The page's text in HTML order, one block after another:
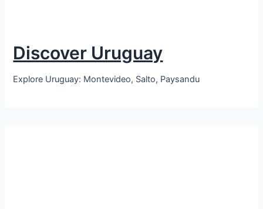
Discover Uruguay
Explore Uruguay: Montevideo, Salto, Paysandu